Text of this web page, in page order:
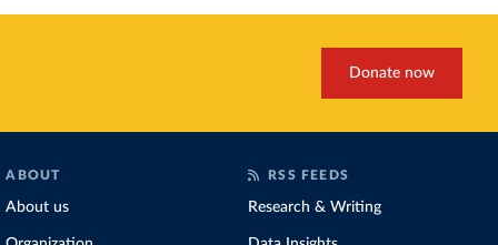
Donate now
ABOUT
About us
RSS FEEDS
Research & Writing